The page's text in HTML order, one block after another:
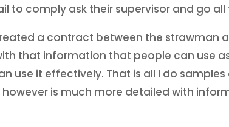
to comply ask their supervisor and go all
a contract between the strawman
that information that people can use
use it effectively. That is all I do
however is much more detailed with